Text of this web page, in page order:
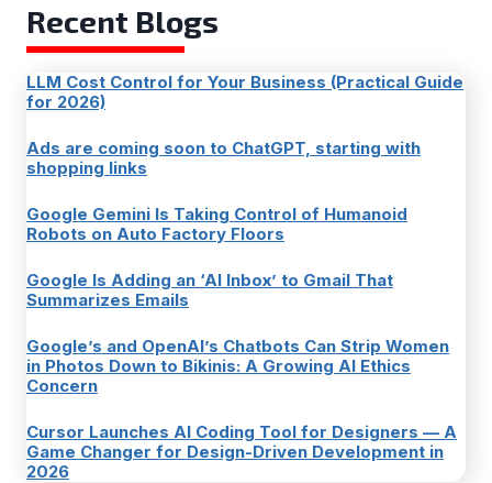
Recent Blogs
LLM Cost Control for Your Business (Practical Guide
for 2026)
Ads are coming soon to ChatGPT, starting with
shopping links
Google Gemini Is Taking Control of Humanoid
Robots on Auto Factory Floors
Google Is Adding an ‘AI Inbox’ to Gmail That
Summarizes Emails
Google’s and OpenAI’s Chatbots Can Strip Women
in Photos Down to Bikinis: A Growing AI Ethics
Concern
Cursor Launches AI Coding Tool for Designers — A
Game Changer for Design-Driven Development in
2026